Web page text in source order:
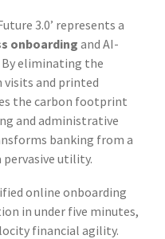
3.0’ represents a
onboarding and AI-
eliminating the
visits and printed
the carbon footprint
and administrative
banking from a
utility.
online onboarding
in under five minutes,
financial agility.